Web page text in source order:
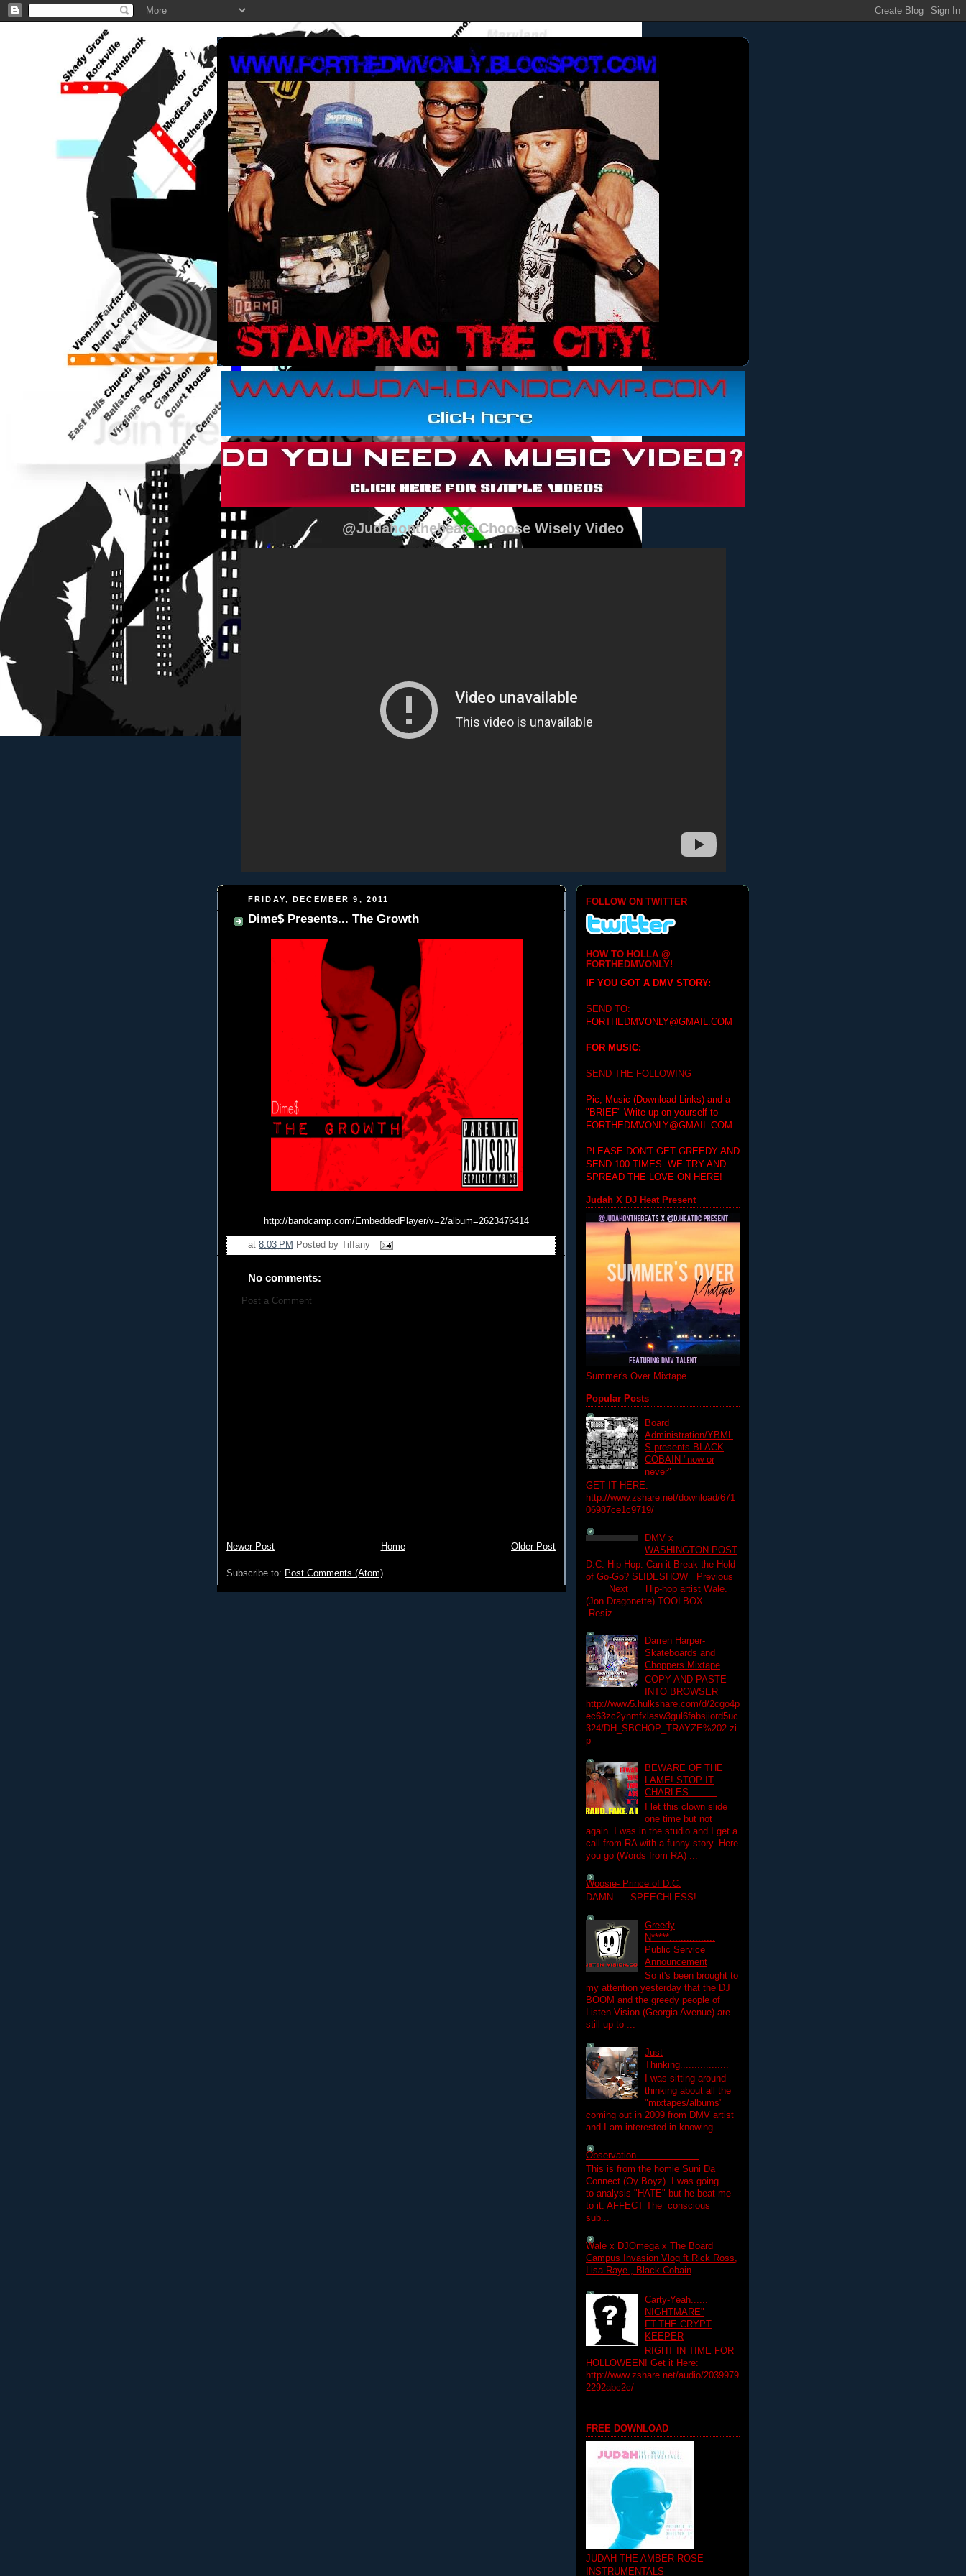
@Judahonthebeats Choose Wisely Video
FRIDAY, DECEMBER 9, 2011
Dime$ Presents... The Growth
http://bandcamp.com/EmbeddedPlayer/v=2/album=2623476414
at 8:03 PM Posted by Tiffany
No comments:
Post a Comment
Newer Post Older Post
Home
Subscribe to: Post Comments (Atom)
FOLLOW ON TWITTER
HOW TO HOLLA @
FORTHEDMVONLY!
IF YOU GOT A DMV STORY:
SEND TO:
FORTHEDMVONLY@GMAIL.COM
FOR MUSIC:
SEND THE FOLLOWING
Pic, Music (Download Links) and a
"BRIEF" Write up on yourself to
FORTHEDMVONLY@GMAIL.COM
PLEASE DON'T GET GREEDY AND
SEND 100 TIMES. WE TRY AND
SPREAD THE LOVE ON HERE!
Judah X DJ Heat Present
Summer's Over Mixtape
Popular Posts
Board
Administration/YBML
S presents BLACK
COBAIN "now or
never"
GET IT HERE:
http://www.zshare.net/download/671
06987ce1c9719/
DMV x
WASHINGTON POST
D.C. Hip-Hop: Can it Break the Hold
of Go-Go? SLIDESHOW Previous
Next Hip-hop artist Wale.
(Jon Dragonette) TOOLBOX
Resiz...
Darren Harper-
Skateboards and
Choppers Mixtape
COPY AND PASTE
INTO BROWSER
http://www5.hulkshare.com/d/2cgo4p
ec63zc2ynmfxlasw3gul6fabsjiord5uc
324/DH_SBCHOP_TRAYZE%202.zi
p
BEWARE OF THE
LAME! STOP IT
CHARLES..........
I let this clown slide
one time but not
again. I was in the studio and I get a
call from RA with a funny story. Here
you go (Words from RA) ...
Woosie- Prince of D.C.
DAMN......SPEECHLESS!
Greedy
N*****................
Public Service
Announcement
So it's been brought to
my attention yesterday that the DJ
BOOM and the greedy people of
Listen Vision (Georgia Avenue) are
still up to ...
Just
Thinking.................
I was sitting around
thinking about all the
"mixtapes/albums"
coming out in 2009 from DMV artist
and I am interested in knowing......
Observation......................
This is from the homie Suni Da
Connect (Oy Boyz). I was going
to analysis "HATE" but he beat me
to it. AFFECT The conscious
sub...
Wale x DJOmega x The Board
Campus Invasion Vlog ft Rick Ross,
Lisa Raye , Black Cobain
Carty-Yeah......
NIGHTMARE"
FT.THE CRYPT
KEEPER
RIGHT IN TIME FOR
HOLLOWEEN! Get it Here:
http://www.zshare.net/audio/2039979
2292abc2c/
FREE DOWNLOAD
JUDAH-THE AMBER ROSE
INSTRUMENTALS